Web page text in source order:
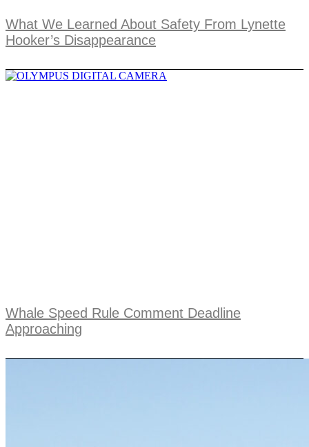
What We Learned About Safety From Lynette
Hooker’s Disappearance
Whale Speed Rule Comment Deadline
Approaching